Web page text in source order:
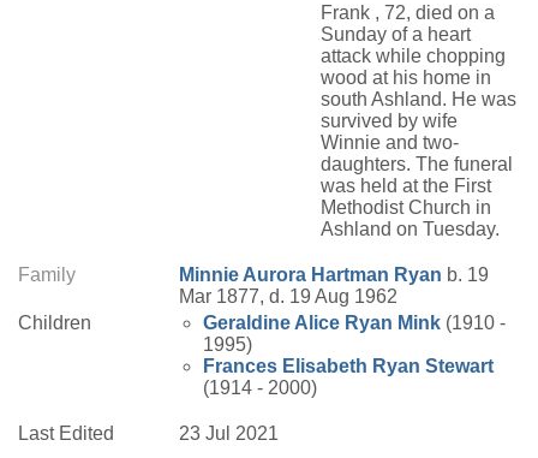
Frank , 72, died on a
Sunday of a heart
attack while chopping
wood at his home in
south Ashland. He was
survived by wife
Winnie and two-
daughters. The funeral
was held at the First
Methodist Church in
Ashland on Tuesday.
Family Minnie Aurora Hartman Ryan b. 19
Mar 1877, d. 19 Aug 1962
Children
Geraldine Alice Ryan Mink (1910 -
1995)
Frances Elisabeth Ryan Stewart
(1914 - 2000)
Last Edited 23 Jul 2021